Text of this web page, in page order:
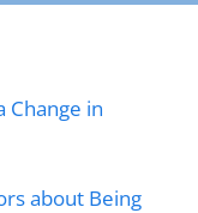
Change in
about Being